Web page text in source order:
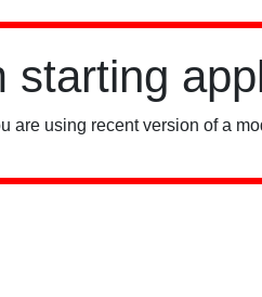
starting
are using recent version of a